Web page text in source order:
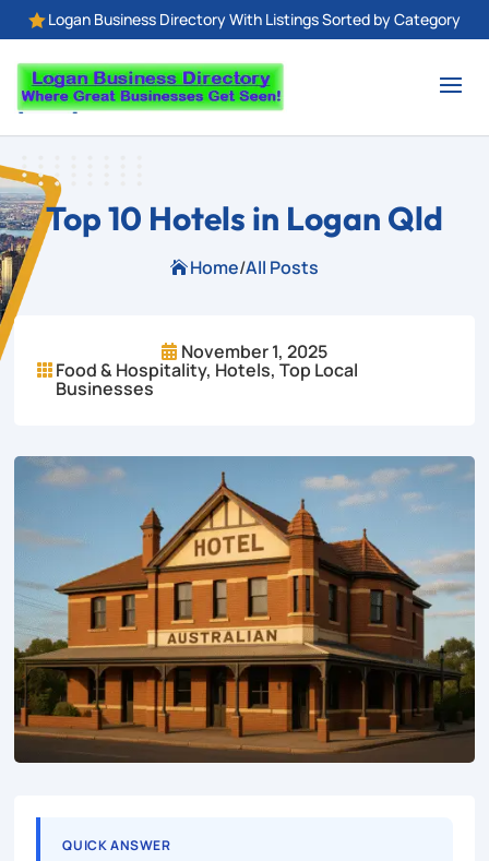
Logan Business Directory With Listings Sorted by Category
Top 10 Hotels in Logan Qld
Home/All Posts
 November 1, 2025
 Food & Hospitality, Hotels,Top Local
Businesses
QUICK ANSWER